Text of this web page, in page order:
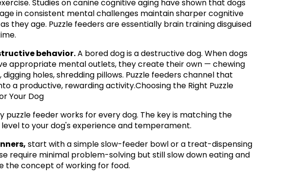
Studies on canine cognitive aging have shown that dogs
in consistent mental challenges maintain sharper cognitive
they age. Puzzle feeders are essentially brain training disguised
behavior. A bored dog is a destructive dog. When dogs
appropriate mental outlets, they create their own — chewing
digging holes, shredding pillows. Puzzle feeders channel that
a productive, rewarding activity.Choosing the Right Puzzle
Your Dog
puzzle feeder works for every dog. The key is matching the
to your dog's experience and temperament.
start with a simple slow-feeder bowl or a treat-dispensing
require minimal problem-solving but still slow down eating and
the concept of working for food.